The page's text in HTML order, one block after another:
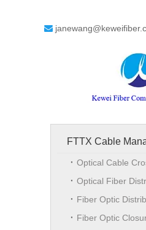

FTTX Cable
Fiber Optic
Fiber Optic